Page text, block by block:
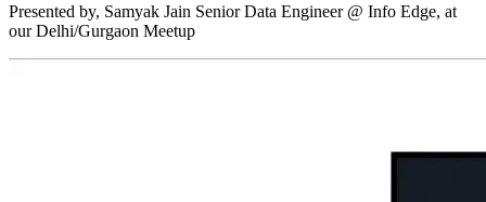
Presented by, Samyak Jain Senior Data Engineer @ Info Edge, at
our Delhi/Gurgaon Meetup